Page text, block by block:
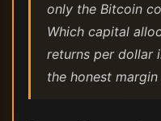
only the Bitcoin
Which capital
returns per dollar
the honest